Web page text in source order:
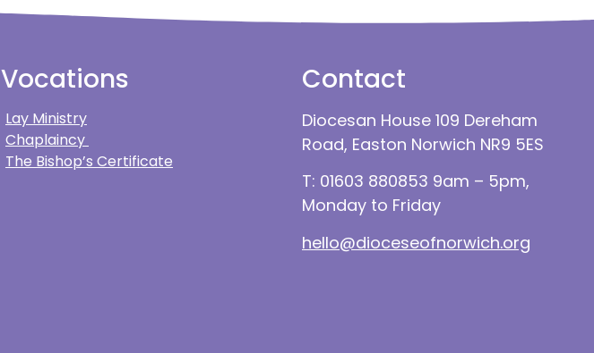
Vocations
Lay Ministry
Chaplaincy
The Bishop’s Certificate
Contact
Diocesan House 109 Dereham
Road, Easton Norwich NR9 5ES
T: 01603 880853 9am – 5pm,
Monday to Friday
hello@dioceseofnorwich.org